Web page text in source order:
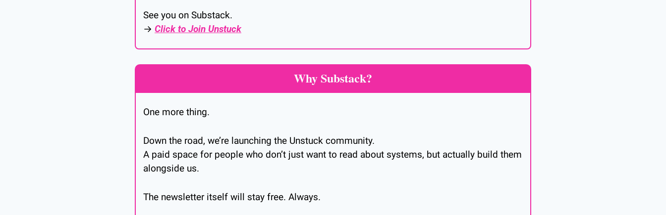
See you on Substack.
→ Click to Join Unstuck
Why Substack?
One more thing.
Down the road, we’re launching the Unstuck community.
A paid space for people who don’t just want to read about systems, but actually build them
alongside us.
The newsletter itself will stay free. Always.